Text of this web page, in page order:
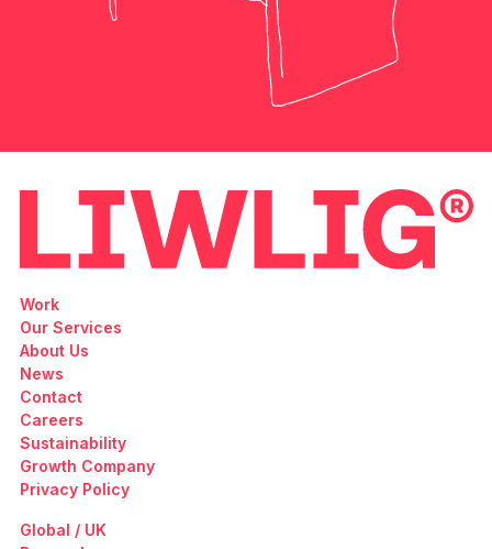
Work
Our Services
About Us
News
Contact
Careers
Sustainability
Growth Company
Privacy Policy
Global / UK